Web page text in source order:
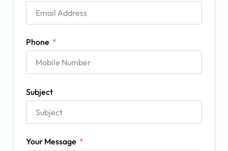
Phone
Subject
Your Message